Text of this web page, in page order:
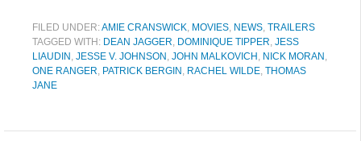
FILED UNDER:AMIE CRANSWICK, MOVIES, NEWS, TRAILERS
TAGGED WITH: DEAN JAGGER, DOMINIQUE TIPPER, JESS
LIAUDIN , JESSE V. JOHNSON , JOHN MALKOVICH , NICK MORAN ,
ONE RANGER, PATRICK BERGIN , RACHEL WILDE, THOMAS
JANE